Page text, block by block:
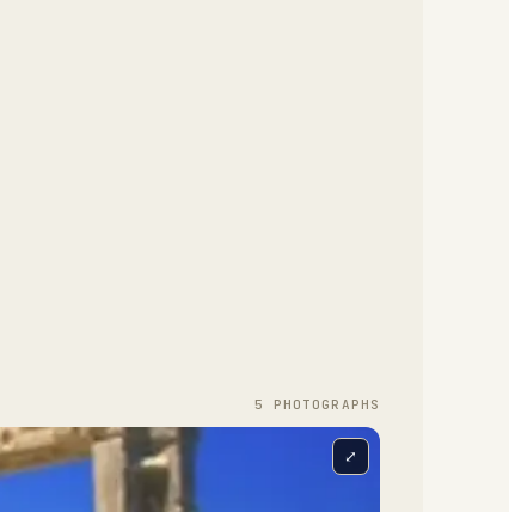
5 PHOTOGRAPH S
⤢